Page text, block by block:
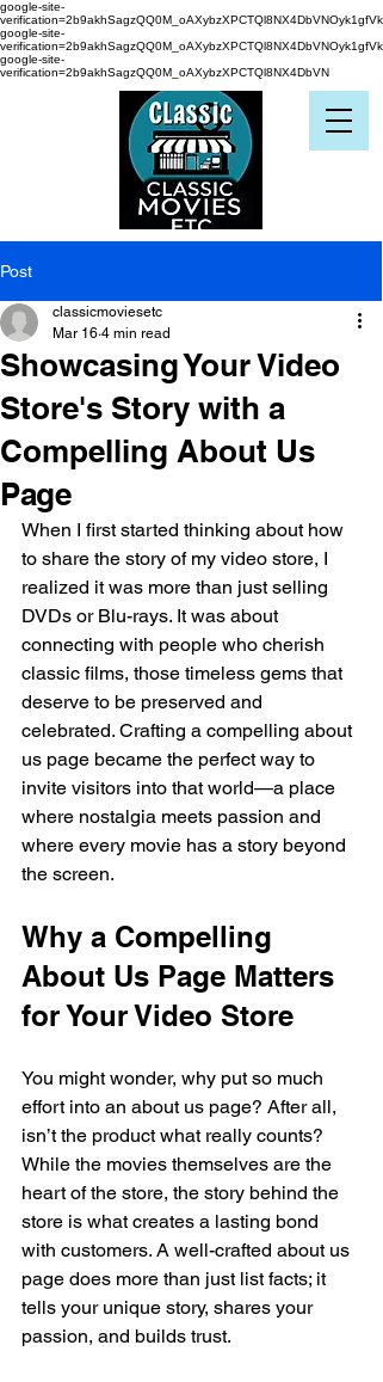
google-site-
verification=2b9akhSagzQQ0M_oAXybzXPCTQl8NX4DbVNOyk1gfVk
google-site-
verification=2b9akhSagzQQ0M_oAXybzXPCTQl8NX4DbVNOyk1gfVk
google-site-
verification=2b9akhSagzQQ0M_oAXybzXPCTQl8NX4DbVN
Post
Showcasing Your Video
Store's Story with a
Compelling About Us
Page
classicmoviesetc
Mar 16 4 min read
When I first started thinking about how
to share the story of my video store, I
realized it was more than just selling
DVDs or Blu-rays. It was about
connecting with people who cherish
classic films, those timeless gems that
deserve to be preserved and
celebrated. Crafting a compelling about
us page became the perfect way to
invite visitors into that world—a place
where nostalgia meets passion and
where every movie has a story beyond
the screen.
Why a Compelling
About Us Page Matters
for Your Video Store
You might wonder, why put so much
effort into an about us page? After all,
isn’t the product what really counts?
While the movies themselves are the
heart of the store, the story behind the
store is what creates a lasting bond
with customers. A well-crafted about us
page does more than just list facts; it
tells your unique story, shares your
passion, and builds trust.